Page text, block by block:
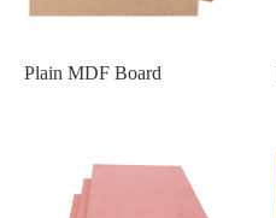
Plain MDF Board